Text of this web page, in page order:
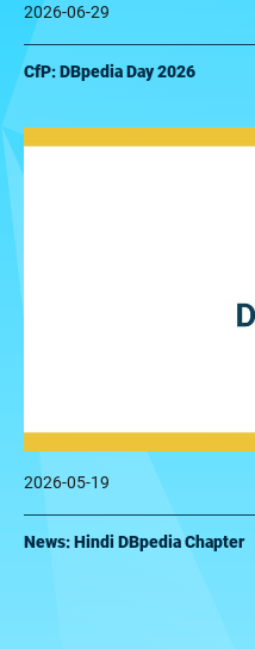
2026-06-29
CfP: DBpedia Day 2026
2026-05-19
News: Hindi DBpedia Chapter